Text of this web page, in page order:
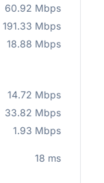
60.92 Mbps
191.33 Mbps
18.88 Mbps
14.72 Mbps
33.82 Mbps
1.93 Mbps
18 ms